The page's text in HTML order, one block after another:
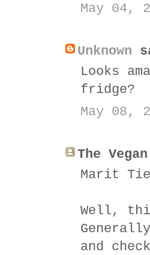
May 04,
Unknown
Looks
fridge?
May 08,
The
Marit
Well,
and